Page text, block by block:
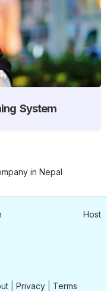
System
| Privacy| Terms
Host